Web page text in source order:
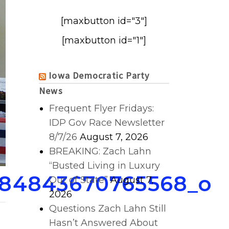
[maxbutton id="3"]
[maxbutton id="1"]
Iowa Democratic Party
News
Frequent Flyer Fridays:
IDP Gov Race Newsletter
8/7/26 August 7, 2026
BREAKING: Zach Lahn
“Busted Living in Luxury
Out of State” August 7,
2026
Questions Zach Lahn Still
Hasn’t Answered About